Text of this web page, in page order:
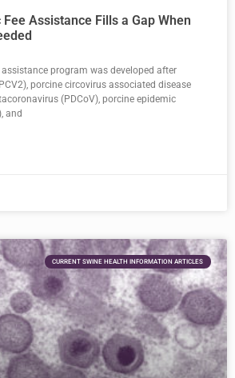
Assistance Fills a Gap When
assistance program was developed after
porcine circovirus associated disease
(PDCoV), porcine epidemic
and
CURRENT SWINE HEALTH INFORMATION ARTICLES